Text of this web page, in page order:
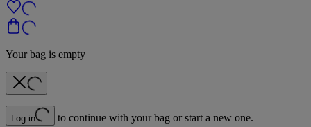
Your bag is empty
Log in to continue with your bag or start a new one.